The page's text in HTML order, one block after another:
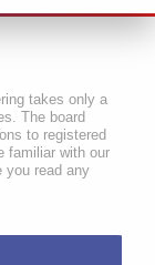
takes only a
The board
to registered
familiar with our
you read any